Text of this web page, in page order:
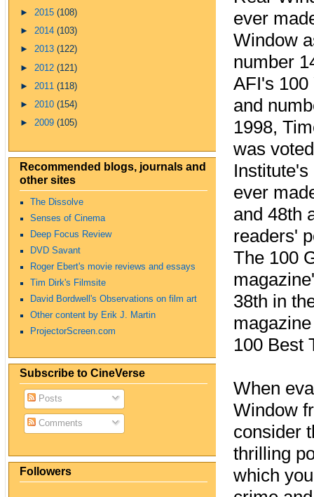
► 2015 (108)
► 2014 (103)
► 2013 (122)
► 2012 (121)
► 2011 (118)
► 2010 (154)
► 2009 (105)
Recommended blogs, journals and
other sites
The Dissolve
Senses of Cinema
Deep Focus Review
DVD Savant
Roger Ebert's movie reviews and essays
Tim Dirk's Filmsite
David Bordwell's Observations on film art
Other content by Erik J. Martin
ProjectorScreen.com
Subscribe to CineVerse
Posts
Comments
Followers
ever
Window
number
AFI's 100
and
1998,
was
ever
and 48th
readers'
The 100
38th in
100 Best
When
Window
consider
thrilling
which